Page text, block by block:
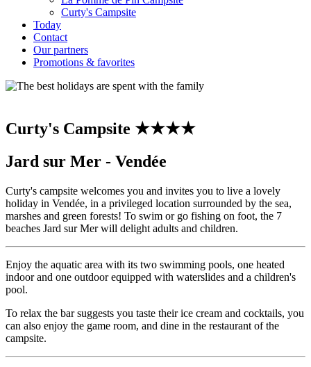
Curty's Campsite
Today
Contact
Our partners
Promotions & favorites
Curty's Campsite ★★★★
Jard sur Mer - Vendée
Curty's campsite welcomes you and invites you to live a lovely
holiday in Vendée, in a privileged location surrounded by the sea,
marshes and green forests! To swim or go fishing on foot, the 7
beaches Jard sur Mer will delight adults and children.
Enjoy the aquatic area with its two swimming pools, one heated
indoor and one outdoor equipped with waterslides and a children's
pool.
To relax the bar suggests you taste their ice cream and cocktails, you
can also enjoy the game room, and dine in the restaurant of the
campsite.